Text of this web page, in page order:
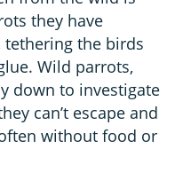
they have
tethering the birds
Wild parrots,
down to investigate
can’t escape and
without food or